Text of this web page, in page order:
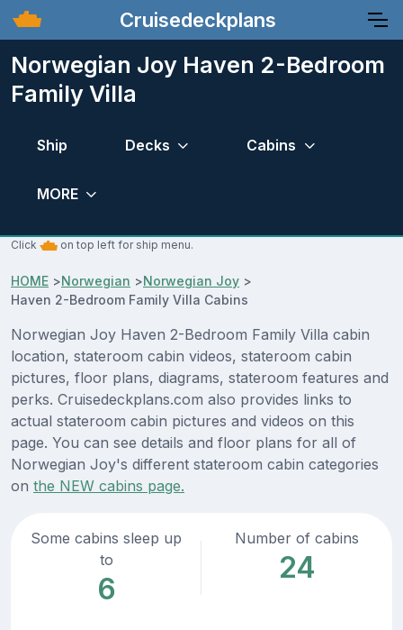
Cruisedeckplans
Norwegian Joy Haven 2-Bedroom
Family Villa
Ship Decks Cabins
MORE
Click on top left for ship menu.
HOME >Norwegian >Norwegian Joy >
Haven 2-Bedroom Family Villa Cabins
Norwegian Joy Haven 2-Bedroom Family Villa cabin
location, stateroom cabin videos, stateroom cabin
pictures, floor plans, diagrams, stateroom features and
perks. Cruisedeckplans.com also provides links to
actual stateroom cabin pictures and videos on this
page. You can see details and floor plans for all of
Norwegian Joy's different stateroom cabin categories
on the NEW cabins page.
Some cabins sleep up
to
6
Number of cabins
24